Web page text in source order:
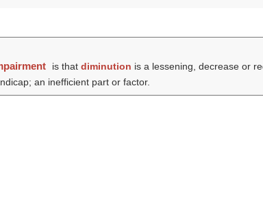
is thatdiminution is a lessening, decrease or
an inefficient part or factor.